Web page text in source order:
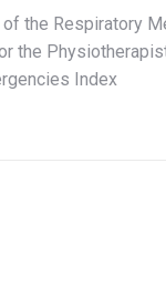
the Respiratory
the
Index